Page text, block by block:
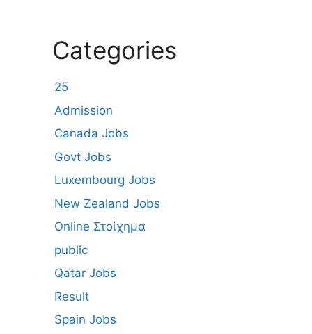
Categories
25
Admission
Canada Jobs
Govt Jobs
Luxembourg Jobs
New Zealand Jobs
Online Στοίχημα
public
Qatar Jobs
Result
Spain Jobs